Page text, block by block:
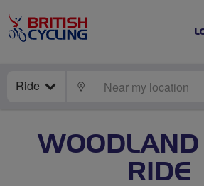
Ride LOCATE
RIDE